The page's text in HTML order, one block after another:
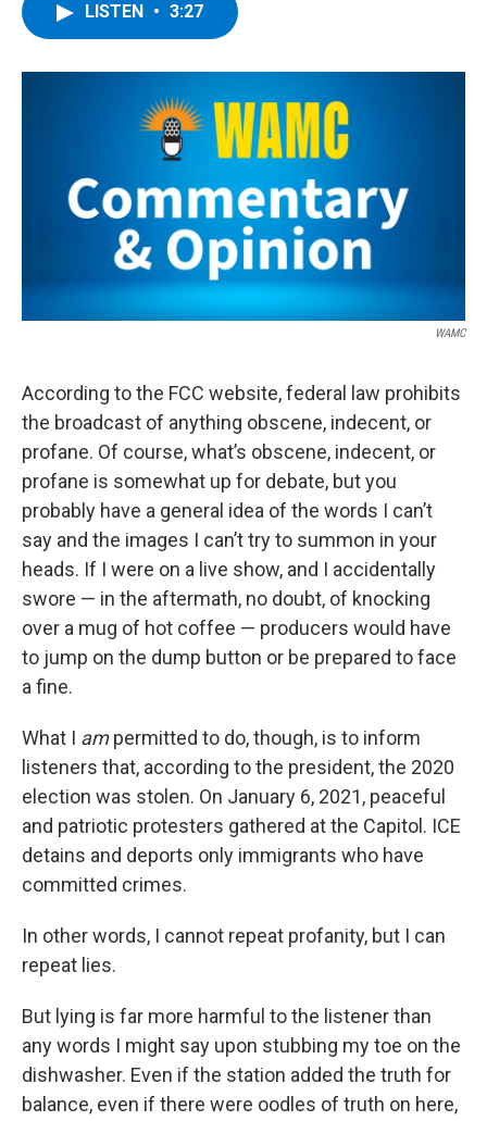
o
r
I
y
LISTEN • 3:27
WAMC
According to the FCC website, federal law prohibits
the broadcast of anything obscene, indecent, or
profane. Of course, what’s obscene, indecent, or
profane is somewhat up for debate, but you
probably have a general idea of the words I can’t
say and the images I can’t try to summon in your
heads. If I were on a live show, and I accidentally
swore — in the aftermath, no doubt, of knocking
over a mug of hot coffee — producers would have
to jump on the dump button or be prepared to face
a fine.
What I ampermitted to do, though, is to inform
listeners that, according to the president, the 2020
election was stolen. On January 6, 2021, peaceful
and patriotic protesters gathered at the Capitol. ICE
detains and deports only immigrants who have
committed crimes.
In other words, I cannot repeat profanity, but I can
repeat lies.
But lying is far more harmful to the listener than
any words I might say upon stubbing my toe on the
dishwasher. Even if the station added the truth for
balance, even if there were oodles of truth on here,